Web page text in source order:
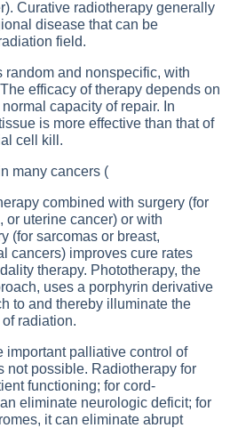
Curative radiotherapy generally
disease that can be
field.
and nonspecific, with
efficacy of therapy depends on
capacity of repair. In
is more effective than that of
cell kill.
many cancers (
combined with surgery (for
or uterine cancer) or with
(for sarcomas or breast,
cancers) improves cure rates
therapy. Phototherapy, the
uses a porphyrin derivative
to and thereby illuminate the
radiation.
important palliative control of
not possible. Radiotherapy for
functioning; for cord-
eliminate neurologic deficit; for
it can eliminate abrupt